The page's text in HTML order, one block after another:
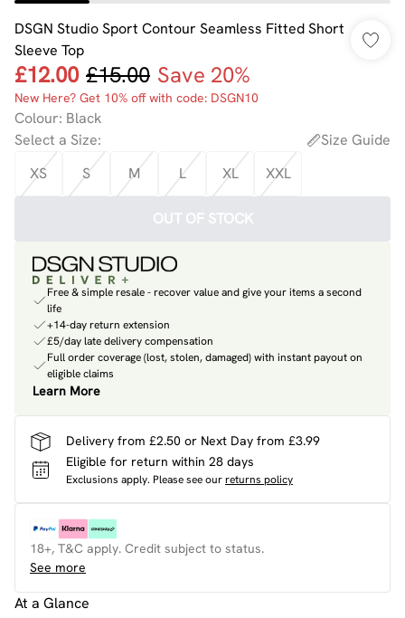
DSGN Studio Sport Contour Seamless Fitted Short
Sleeve Top
£12.00 £15.00 Save 20%
New Here? Get 10% off with code: DSGN10
Colour: Black
Select a Size:
Size Guide
XS
S M L XL XXL
OUT OF STOCK
Free & simple resale - recover value and give your items a second
life
+14-day return extension
£5/day late delivery compensation
Full order coverage (lost, stolen, damaged) with instant payout on
eligible claims
Learn More
Delivery from £2.50 or Next Day from £3.99
Eligible for return within 28 days
Exclusions apply. Please see ourreturns policy
18+, T&C apply. Credit subject to status.
See more
At a Glance